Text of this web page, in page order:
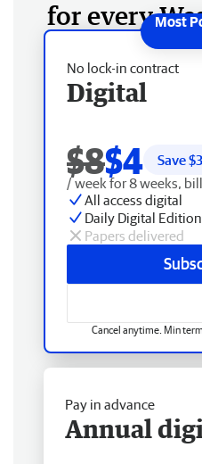
for every
No lock-in contract
Digital
$8$4 Save $
/ week for 8 weeks,
All access digital
Daily Digital Edition
Papers delivered
Cancel anytime. Min
Pay in advance
Annual